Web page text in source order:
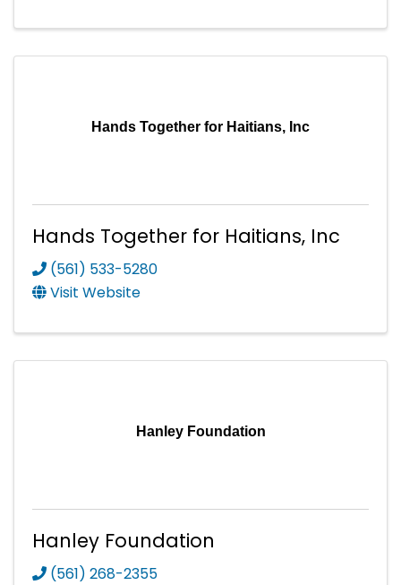
Hands Together for Haitians, Inc
Hands Together for Haitians, Inc
(561) 533-5280
Visit Website
Hanley Foundation
Hanley Foundation
(561) 268-2355